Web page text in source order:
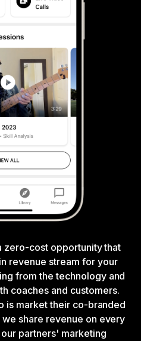
zero-cost opportunity that
revenue stream for your
from the technology and
coaches and customers.
is market their co-branded
share revenue on every
partners' marketing